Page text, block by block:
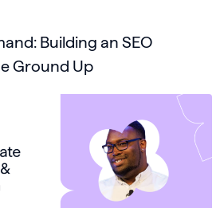
Building an SEO
Ground Up